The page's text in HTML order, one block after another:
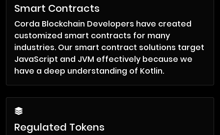
Smart Contracts
Corda Blockchain Developers have created
customized smart contracts for many
industries. Our smart contract solutions target
JavaScript and JVM effectively because we
have a deep understanding of Kotlin.
Regulated Tokens